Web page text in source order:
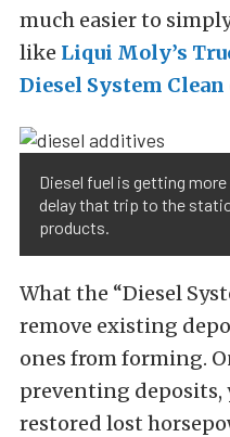
much easier to
like Liqui Moly’s
Diesel System Clean
Diesel fuel is getting more
delay that trip to the
products.
What the “Diesel
remove existing
ones from forming.
preventing deposits,
restored lost